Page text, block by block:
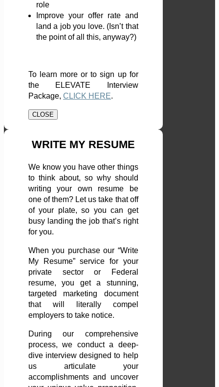
role
Improve your offer rate and
land a job you love. (Isn’t that
the point of all this, anyway?)
To learn more or to sign up for
the ELEVATE Interview
Package, CLICK HERE.
CLOSE
WRITE MY RESUME
We know you have other things
to think about, so why should
writing your own resume be
one of them? Let us take that off
of your plate, so you can get
busy landing the job that’s right
for you.
When you purchase our “Write
My Resume” service for your
private sector or Federal
resume, you get a stunning,
targeted marketing document
that will literally compel
employers to take notice.
During our comprehensive
process, we conduct a deep-
dive interview designed to help
us articulate your
accomplishments and uncover